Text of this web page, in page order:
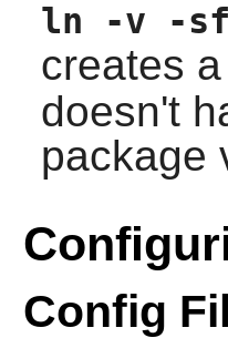
ln -v -sf
creates
doesn't
package
Config